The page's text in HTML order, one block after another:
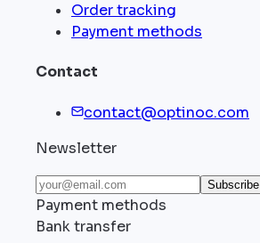
Order tracking
Payment methods
Contact
contact@optinoc.com
Newsletter
Subscribe
Payment methods
Bank transfer